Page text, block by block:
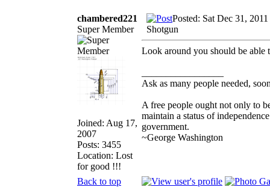
chambered221
Super Member
Joined: Aug 17,
2007
Posts: 3455
Location: Lost
for good !!!
Posted: Sat Dec 31,
Shotgun
Look around you should be able
Ask as many people needed,
A free people ought not only to
maintain a status of
government.
~George Washington
Back to top